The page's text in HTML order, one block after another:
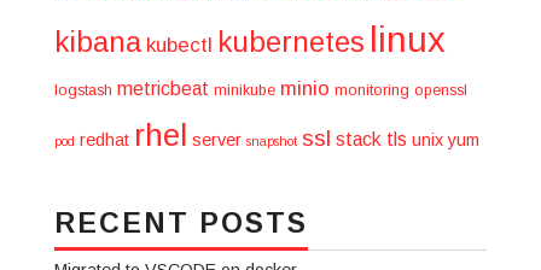
kibana kubectl kubernetes linux
logstash metricbeat minikube minio monitoring openssl
pod redhat rhel server snapshot ssl stack tls unix yum
RECENT POSTS